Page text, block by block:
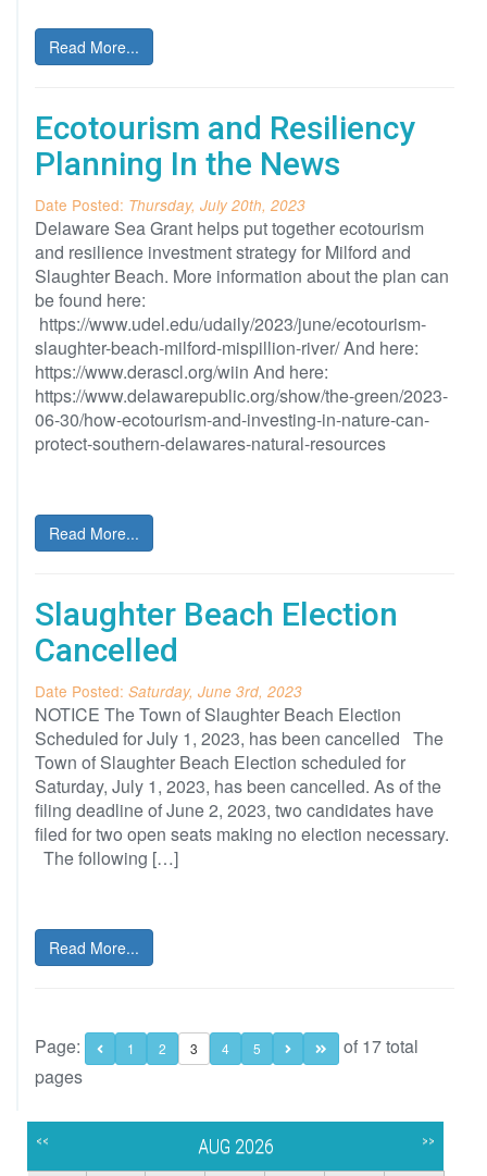
Read More...
Ecotourism and Resiliency
Planning In the News
Date Posted: Thursday, July 20th, 2023
Delaware Sea Grant helps put together ecotourism
and resilience investment strategy for Milford and
Slaughter Beach. More information about the plan can
be found here:
https://www.udel.edu/udaily/2023/june/ecotourism-
slaughter-beach-milford-mispillion-river/ And here:
https://www.derascl.org/wiin And here:
https://www.delawarepublic.org/show/the-green/2023-
06-30/how-ecotourism-and-investing-in-nature-can-
protect-southern-delawares-natural-resources
Read More...
Slaughter Beach Election
Cancelled
Date Posted: Saturday, June 3rd, 2023
NOTICE The Town of Slaughter Beach Election
Scheduled for July 1, 2023, has been cancelled The
Town of Slaughter Beach Election scheduled for
Saturday, July 1, 2023, has been cancelled. As of the
filing deadline of June 2, 2023, two candidates have
filed for two open seats making no election necessary.
The following […]
Read More...
Page: 1 2 3 4 5
of 17 total
pages
<< AUG 2026 >>